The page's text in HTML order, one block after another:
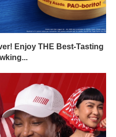
Enjoy THE Best-Tasting